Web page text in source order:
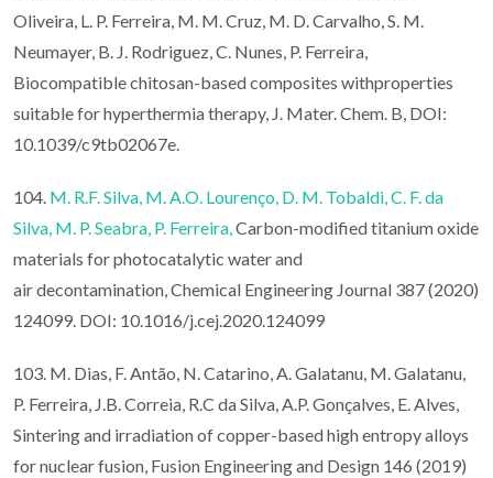
Oliveira, L. P. Ferreira, M. M. Cruz, M. D. Carvalho, S. M.
Neumayer, B. J. Rodriguez, C. Nunes, P. Ferreira,
Biocompatible chitosan-based composites withproperties
suitable for hyperthermia therapy, J. Mater. Chem. B, DOI:
10.1039/c9tb02067e.
104. M. R.F. Silva, M. A.O. Lourenço, D. M. Tobaldi,C. F. da
Silva, M. P. Seabra, P. Ferreira,Carbon-modified titanium oxide
materials for photocatalytic water and
air decontamination, Chemical Engineering Journal 387 (2020)
124099. DOI: 10.1016/j.cej.2020.124099
103. M. Dias, F. Antão, N. Catarino, A. Galatanu, M. Galatanu,
P. Ferreira, J.B. Correia, R.C da Silva, A.P. Gonçalves, E. Alves,
Sintering and irradiation of copper-based high entropy alloys
for nuclear fusion, Fusion Engineering and Design 146 (2019)